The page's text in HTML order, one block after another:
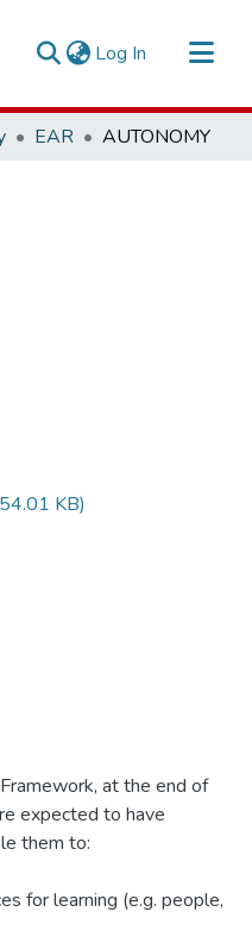
Log In (current)
EAR AUTONOMY
KB)
at the end of
expected to have
them to:
for learning (e.g. people,